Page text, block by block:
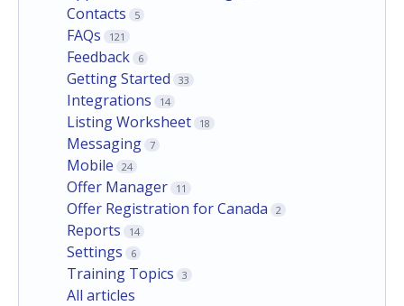
Contacts 5
FAQs 121
Feedback 6
Getting Started 33
Integrations 14
Listing Worksheet 18
Messaging 7
Mobile 24
Offer Manager 11
Offer Registration for Canada 2
Reports 14
Settings 6
Training Topics 3
All articles